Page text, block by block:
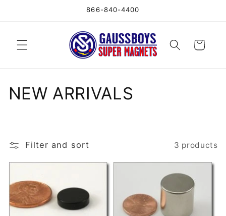
866-840-4400
Cart
C
e
c
NEW ARRIVALS
Filter and sort 3 products